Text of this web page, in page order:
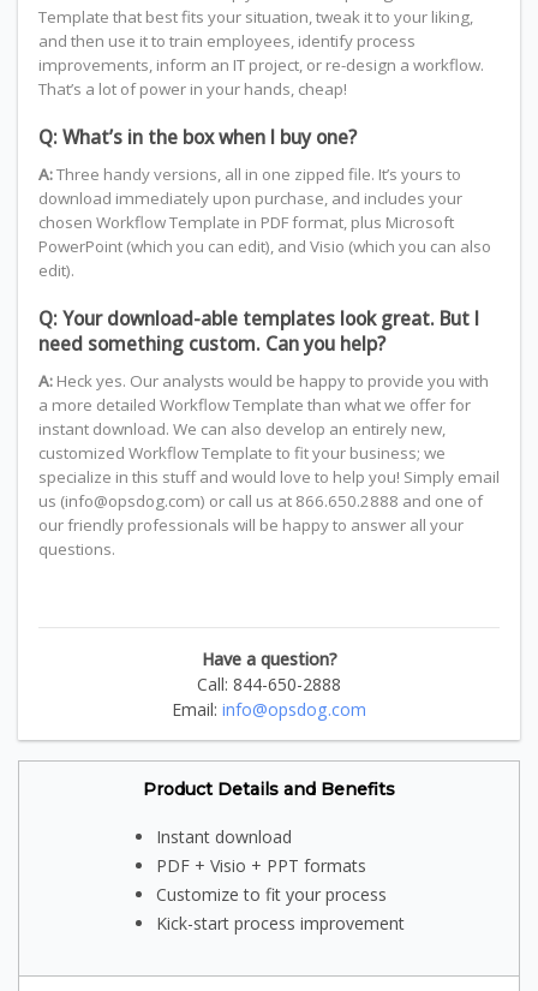
Template that best fits your situation, tweak it to your liking,
and then use it to train employees, identify process
improvements, inform an IT project, or re-design a workflow.
That’s a lot of power in your hands, cheap!
Q: What’s in the box when I buy one?
A:Three handy versions, all in one zipped file. It’s yours to
download immediately upon purchase, and includes your
chosen Workflow Template in PDF format, plus Microsoft
PowerPoint (which you can edit), and Visio (which you can also
edit).
Q: Your download-able templates look great. But I
need something custom. Can you help?
A:Heck yes. Our analysts would be happy to provide you with
a more detailed Workflow Template than what we offer for
instant download. We can also develop an entirely new,
customized Workflow Template to fit your business; we
specialize in this stuff and would love to help you! Simply email
us (info@opsdog.com) or call us at 866.650.2888 and one of
our friendly professionals will be happy to answer all your
questions.
Have a question?
Call: 844-650-2888
Email: info@opsdog.com
Product Details and Benefits
Instant download
PDF + Visio + PPT formats
Customize to fit your process
Kick-start process improvement